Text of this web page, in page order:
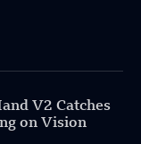
V2 Catches
on Vision